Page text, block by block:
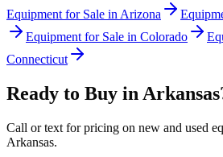
Equipment for Sale in Arizona
Equipment for Sale in Colorado
Connecticut
Ready to Buy in Arkansas
Call or text for pricing on new and used
Arkansas.